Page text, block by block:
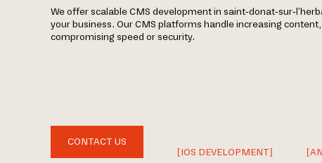
We offer scalable CMS development in saint-donat-sur-
your business. Our CMS platforms handle increasing
compromising speed or security.
CONTACT US
[IOS DEVELOPMENT]